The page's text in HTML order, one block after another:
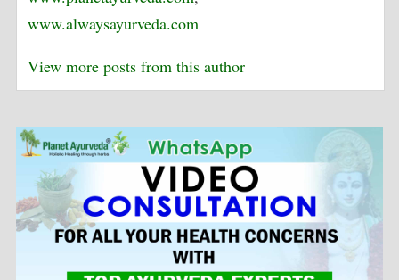
www.alwaysayurveda.com
View more posts from this author